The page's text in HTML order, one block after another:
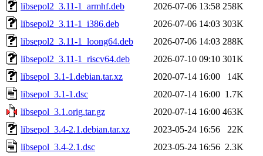
libsepol2_3.11-1_armhf.deb
2026-07-06 13:58 258K
libsepol2_3.11-1_i386.deb
2026-07-06 14:03 303K
libsepol2_3.11-1_loong64.deb
2026-07-06 14:03 288K
libsepol2_3.11-1_riscv64.deb
2026-07-10 09:10 301K
libsepol_3.1-1.debian.tar.xz
2020-07-14 16:00
14K
libsepol_3.1-1.dsc
2020-07-14 16:00 1.7K
libsepol_3.1.orig.tar.gz
2020-07-14 16:00 463K
libsepol_3.4-2.1.debian.tar.xz
2023-05-24 16:56
22K
libsepol_3.4-2.1.dsc
2023-05-24 16:56 2.3K